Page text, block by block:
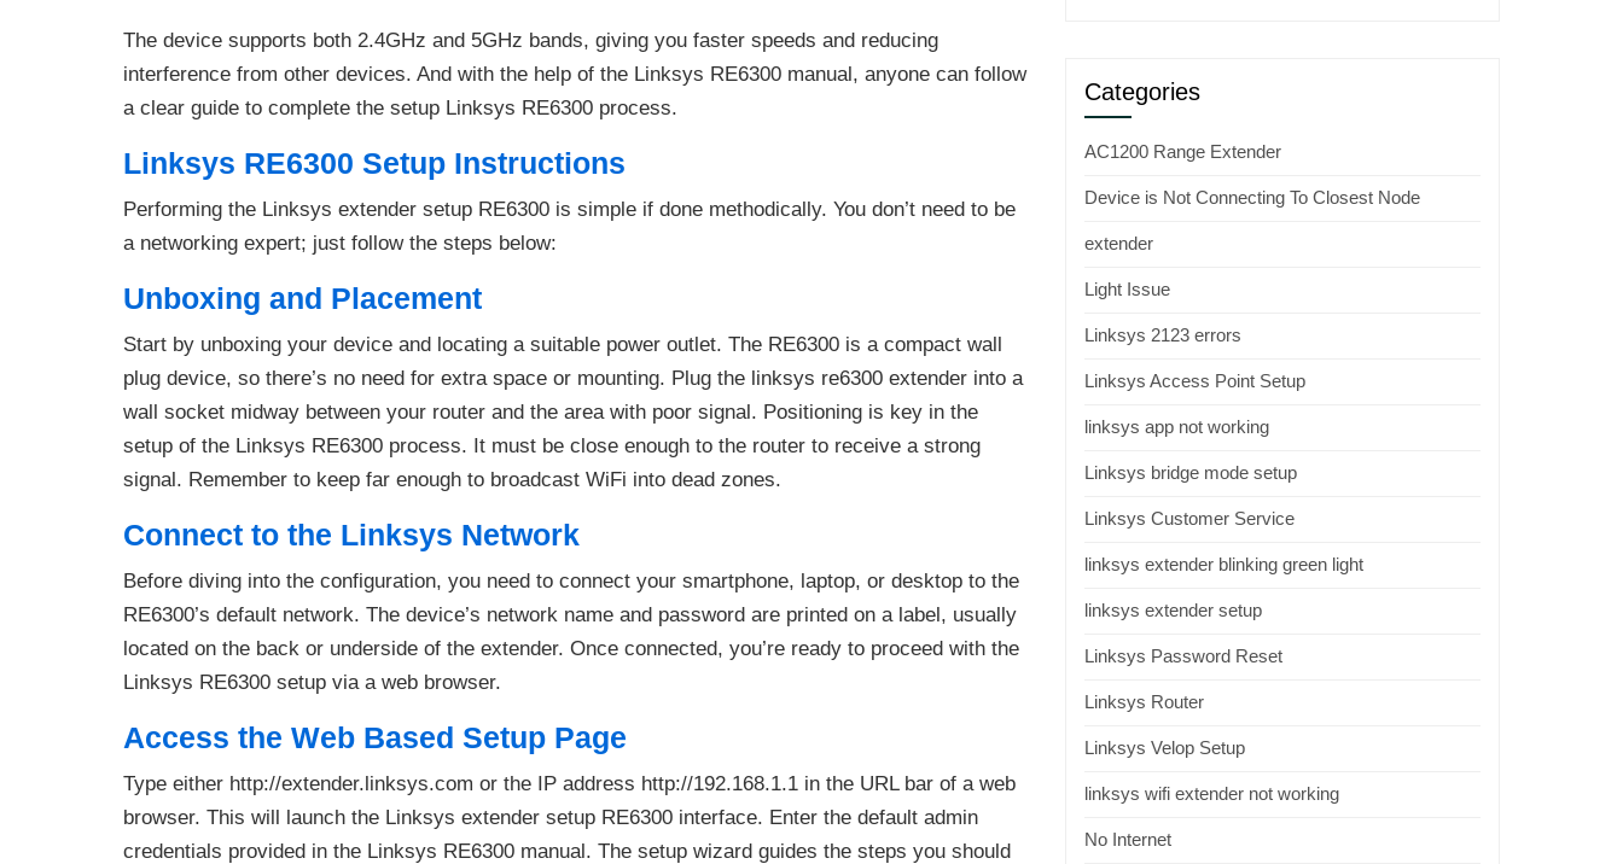
The device supports both 2.4GHz and 5GHz bands, giving you faster speeds and reducing
interference from other devices. And with the help of the Linksys RE6300 manual, anyone can follow
a clear guide to complete the setup Linksys RE6300 process.
Linksys RE6300 Setup Instructions
Performing the Linksys extender setup RE6300 is simple if done methodically. You don’t need to be
a networking expert; just follow the steps below:
Unboxing and Placement
Start by unboxing your device and locating a suitable power outlet. The RE6300 is a compact wall
plug device, so there’s no need for extra space or mounting. Plug the linksys re6300 extender into a
wall socket midway between your router and the area with poor signal. Positioning is key in the
setup of the Linksys RE6300 process. It must be close enough to the router to receive a strong
signal. Remember to keep far enough to broadcast WiFi into dead zones.
Connect to the Linksys Network
Before diving into the configuration, you need to connect your smartphone, laptop, or desktop to the
RE6300’s default network. The device’s network name and password are printed on a label, usually
located on the back or underside of the extender. Once connected, you’re ready to proceed with the
Linksys RE6300 setup via a web browser.
Access the Web Based Setup Page
Type either http://extender.linksys.com or the IP address http://192.168.1.1 in the URL bar of a web
browser. This will launch the Linksys extender setup RE6300 interface. Enter the default admin
credentials provided in the Linksys RE6300 manual. The setup wizard guides the steps you should
Categories
AC1200 Range Extender
Device is Not Connecting To Closest Node
extender
Light Issue
Linksys 2123 errors
Linksys Access Point Setup
linksys app not working
Linksys bridge mode setup
Linksys Customer Service
linksys extender blinking green light
linksys extender setup
Linksys Password Reset
Linksys Router
Linksys Velop Setup
linksys wifi extender not working
No Internet